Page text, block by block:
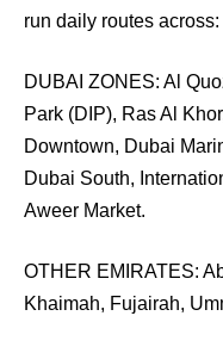
run daily routes across:
DUBAI ZONES: Al
Park (DIP), Ras Al
Downtown, Dubai
Dubai South,
Aweer Market.
OTHER EMIRATES:
Khaimah, Fujairah,